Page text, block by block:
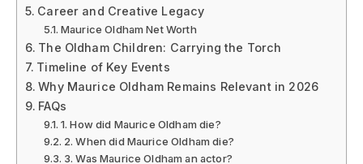
Career and Creative Legacy
Maurice Oldham Net Worth
The Oldham Children: Carrying the Torch
Timeline of Key Events
Why Maurice Oldham Remains Relevant in 2026
FAQs
1. How did Maurice Oldham die?
2. When did Maurice Oldham die?
3. Was Maurice Oldham an actor?